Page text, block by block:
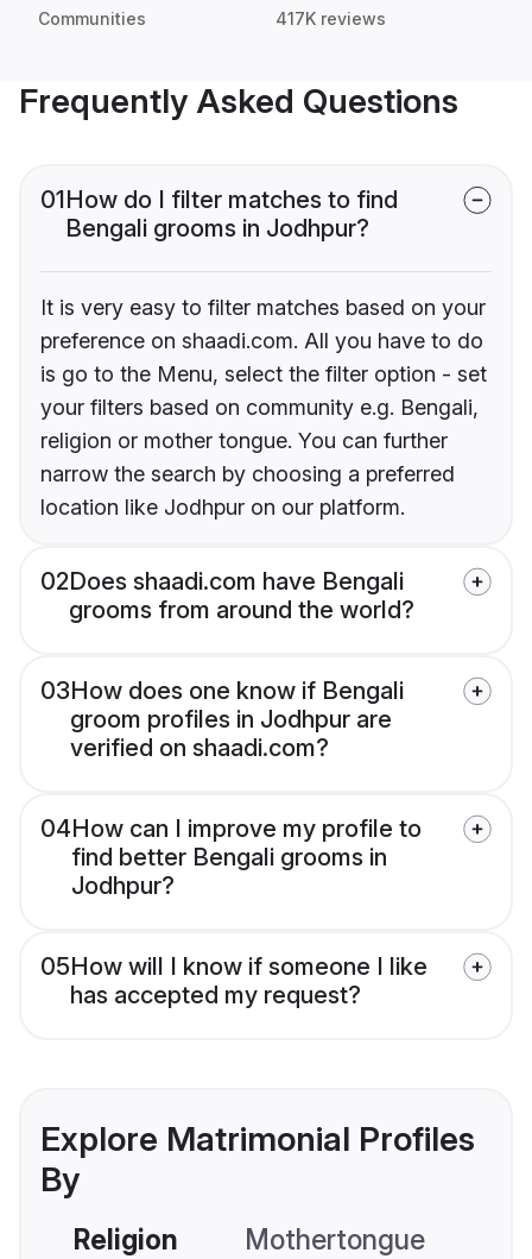
Communities 417K reviews
Frequently Asked Questions
01How do I filter matches to find
Bengali grooms in Jodhpur?
It is very easy to filter matches based on your
preference on shaadi.com. All you have to do
is go to the Menu, select the filter option - set
your filters based on community e.g. Bengali,
religion or mother tongue. You can further
narrow the search by choosing a preferred
location like Jodhpur on our platform.
02Does shaadi.com have Bengali
grooms from around the world?
03How does one know if Bengali
groom profiles in Jodhpur are
verified on shaadi.com?
04How can I improve my profile to
find better Bengali grooms in
Jodhpur?
05How will I know if someone I like
has accepted my request?
Explore Matrimonial Profiles
By
Religion Mothertongue